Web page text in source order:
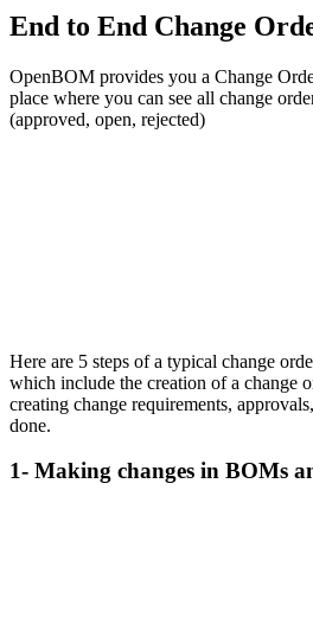
End to End Change
OpenBOM provides you a Change
place where you can see all change
(approved, open, rejected)
Here are 5 steps of a typical change
which include the creation of a change
creating change requirements,
done.
1- Making changes in BOMs